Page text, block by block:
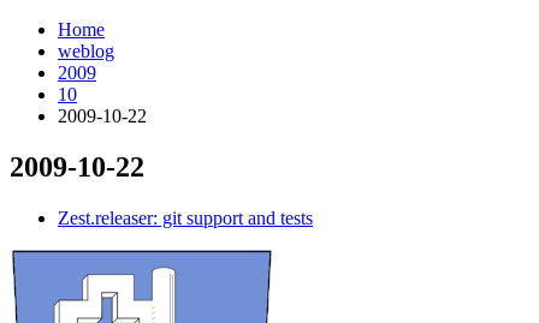
Home
weblog
2009
10
2009-10-22
2009-10-22
Zest.releaser: git support and tests